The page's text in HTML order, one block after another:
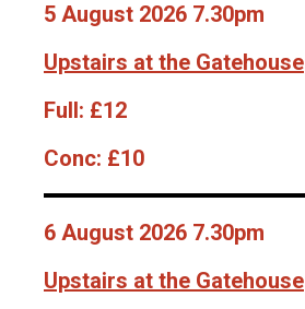
5 August 2026 7.30pm
Upstairs at the Gatehouse
Full: £12
Conc: £10
6 August 2026 7.30pm
Upstairs at the Gatehouse